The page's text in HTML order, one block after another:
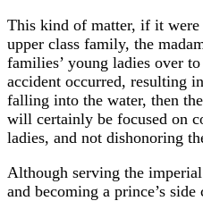
This kind of matter, if it were
upper class family, the
families’ young ladies over
accident occurred, resulting
falling into the water, then
will certainly be focused on
ladies, and not dishonoring
Although serving the
and becoming a prince’s